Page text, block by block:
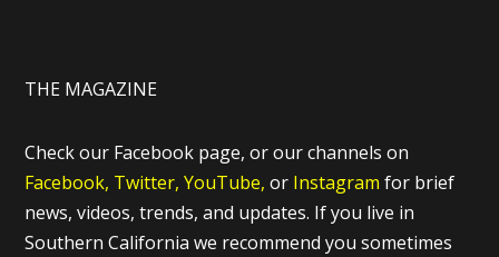
THE MAGAZINE
Check our Facebook page, or our channels on
Facebook, Twitter, YouTube, or Instagram for brief
news, videos, trends, and updates. If you live in
Southern California we recommend you sometimes